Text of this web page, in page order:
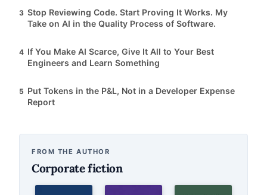
3 Stop Reviewing Code. Start Proving It Works. My
Take on AI in the Quality Process of Software.
4 If You Make AI Scarce, Give It All to Your Best
Engineers and Learn Something
5 Put Tokens in the P&L, Not in a Developer Expense
Report
FROM THE AUTHOR
Corporate fiction